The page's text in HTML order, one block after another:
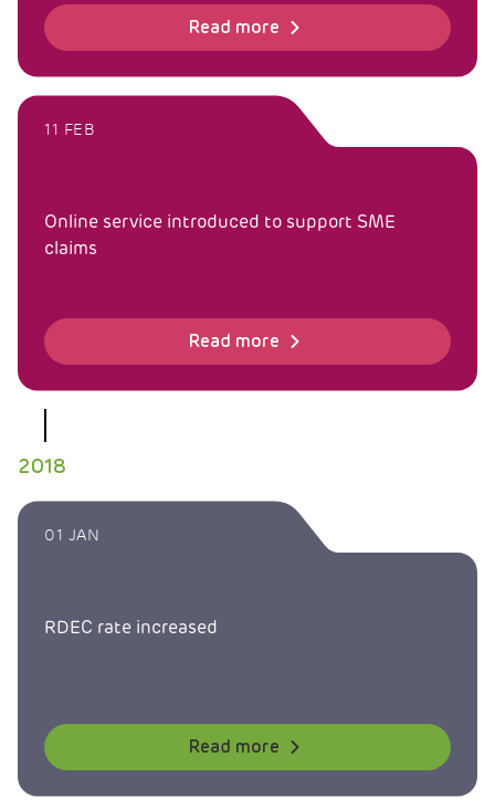
Read more
11 FEB
Online service introduced to support SME
claims
Read more
2018
01 JAN
RDEC rate increased
Read more